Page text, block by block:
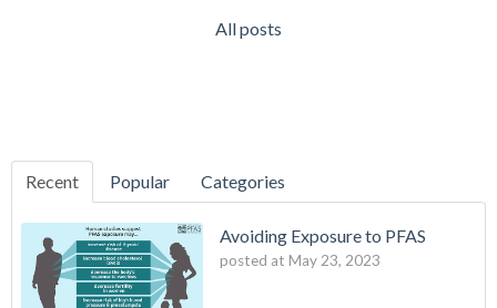
All posts
Recent Popular Categories
Avoiding Exposure to PFAS
posted at May 23, 2023